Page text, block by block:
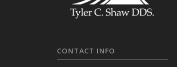
CONTACT INFO